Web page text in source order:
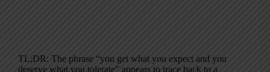
TL;DR: The phrase “you get what you expect and you
deserve what you tolerate” appears to trace back to a